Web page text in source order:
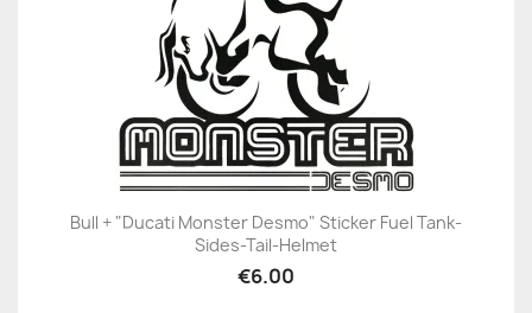
Bull + "Ducati Monster Desmo" Sticker Fuel Tank-
Sides-Tail-Helmet
€6.00